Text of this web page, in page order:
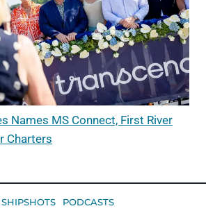
Names MS Connect, First River
Charters
SHIPSHOTS PODCASTS